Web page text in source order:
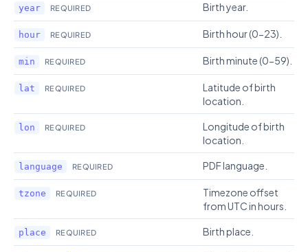
year REQUIRED Birth year.
hour REQUIRED Birth hour (0-23).
min REQUIRED Birth minute (0-59).
lat REQUIRED
Latitude of birth
location.
lon REQUIRED
Longitude of birth
location.
language REQUIRED PDF language.
tzone REQUIRED
Timezone offset
from UTC in hours.
place REQUIRED Birth place.